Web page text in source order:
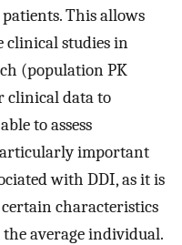
This allows
studies in
(population PK
clinical data to
to assess
important
with DDI, as it is
characteristics
average individual.